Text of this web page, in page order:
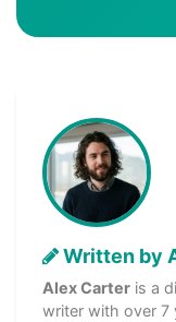
Written by
Alex Carter is a
writer with over 7